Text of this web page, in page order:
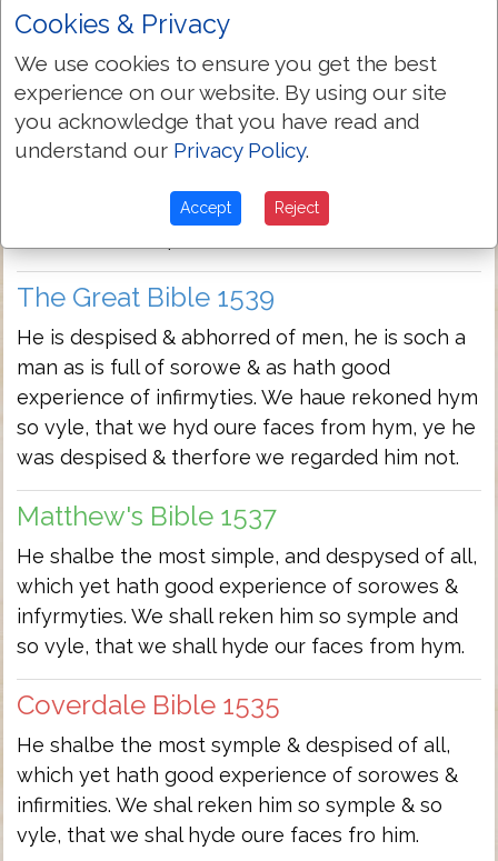
infirmities: We haue reckened hym so vile, that
Geneva Bible 1560/1599
He is despised and reiected of men: he is a man
infirmities: we hidde as it were our faces from
The Great Bible 1539
He is despised & abhorred of men, he is soch a
man as is full of sorowe & as hath good
experience of infirmyties. We haue rekoned hym
so vyle, that we hyd oure faces from hym, ye he
was despised & therfore we regarded him not.
Matthew's Bible 1537
He shalbe the most simple, and despysed of all,
which yet hath good experience of sorowes &
infyrmyties. We shall reken him so symple and
so vyle, that we shall hyde our faces from hym.
Coverdale Bible 1535
He shalbe the most symple & despised of all,
which yet hath good experience of sorowes &
infirmities. We shal reken him so symple & so
vyle, that we shal hyde oure faces fro him.
Cookies & Privacy
We use cookies to ensure you get the best
experience on our website. By using our site
you acknowledge that you have read and
understand our Privacy Policy.
Accept Reject